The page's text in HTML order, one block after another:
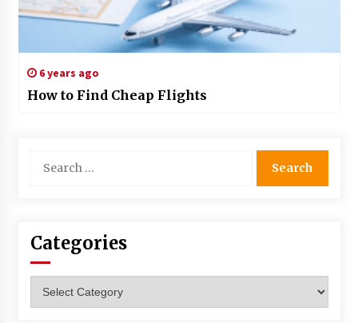
6 years ago
How to Find Cheap Flights
for:
Categories